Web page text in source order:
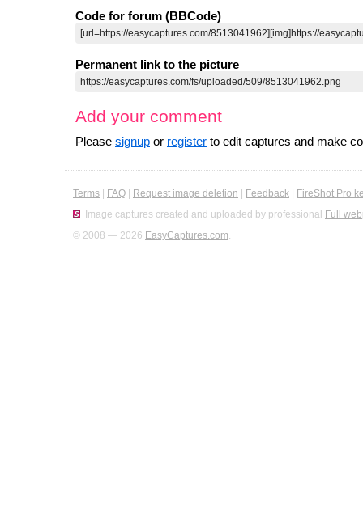
Code for forum (BBCode)
Permanent link to the picture
Add your comment
Please signup or register to edit captures and make
Terms FAQ Request image deletion Feedback
FireShot Pro
Image captures created and uploaded by professional Full
© 2008 — 2026 EasyCaptures.com.